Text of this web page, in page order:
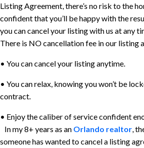
Listing Agreement, there’s no risk tothe
confident that you’ll be happy with the
you can cancel your listing with us at any
There is NO cancellation fee in our listing
• You can cancel your listing anytime.
• You can relax, knowing you won’t be
contract.
• Enjoy the caliber of service confident
In my 8+ years as an Orlando realtor,
someone has wanted to cancel a listing